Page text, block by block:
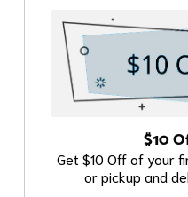
$10
Get $10 Off of your
or pickup and